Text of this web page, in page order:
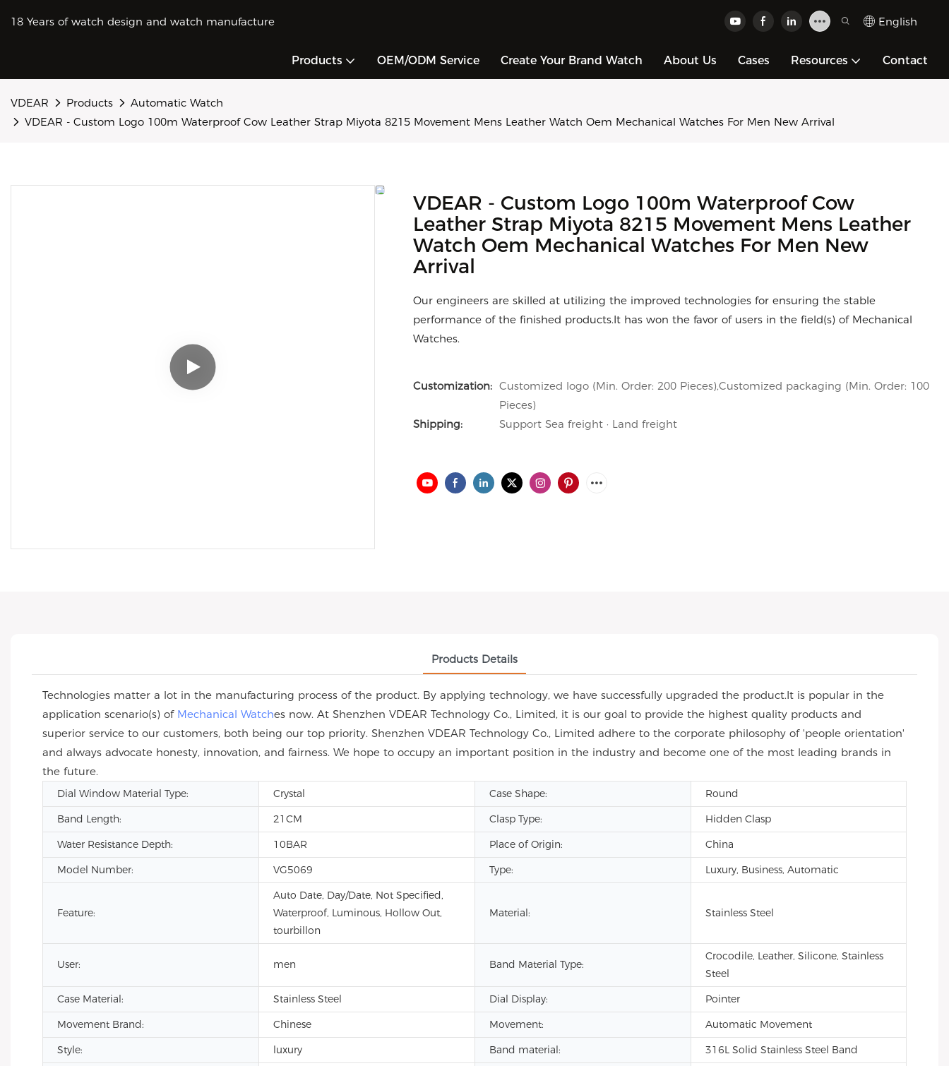
18 Years of watch design and watch manufacture English
Products OEM/ODM Service Create Your Brand Watch About Us Cases Resources Contact
VDEAR Products
Automatic Watch
VDEAR - Custom Logo 100m Waterproof Cow Leather Strap Miyota 8215 Movement Mens Leather Watch Oem Mechanical Watches For Men New Arrival
VDEAR - Custom Logo 100m Waterproof Cow
Leather Strap Miyota 8215 Movement Mens Leather
Watch Oem Mechanical Watches For Men New
Arrival
Our engineers are skilled at utilizing the improved technologies for ensuring the stable
performance of the finished products.It has won the favor of users in the field(s) of Mechanical
Watches.
Customization: Customized logo (Min. Order: 200 Pieces),Customized packaging (Min. Order: 100
Pieces)
Shipping:
Support Sea freight · Land freight
Products Details
Technologies matter a lot in the manufacturing process of the product. By applying technology, we have successfully upgraded the product.It is popular in the
application scenario(s) of Mechanical Watches now. At Shenzhen VDEAR Technology Co., Limited, it is our goal to provide the highest quality products and
superior service to our customers, both being our top priority. Shenzhen VDEAR Technology Co., Limited adhere to the corporate philosophy of 'people orientation'
and always advocate honesty, innovation, and fairness. We hope to occupy an important position in the industry and become one of the most leading brands in
the future.
Dial Window Material Type: Crystal Case Shape:
Round
Band Length:
21CM Clasp Type:
Hidden Clasp
Water Resistance Depth:
10BAR Place of Origin:
China
Model Number:
VG5069 Type: Luxury, Business, Automatic
Feature:
Auto Date, Day/Date, Not Specified,
Waterproof, Luminous, Hollow Out,
tourbillon
Material: Stainless Steel
User: men Band Material Type:
Crocodile, Leather, Silicone, Stainless
Steel
Case Material:
Stainless Steel Dial Display:
Pointer
Movement Brand:
Chinese Movement:
Automatic Movement
Style:
luxury Band material:
316L Solid Stainless Steel Band